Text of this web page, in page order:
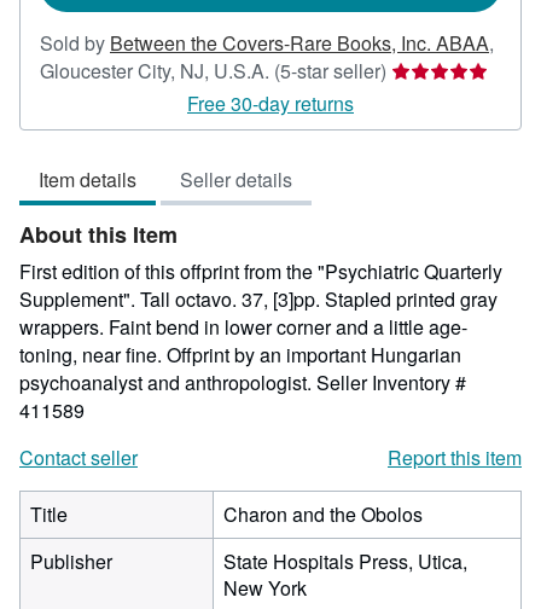
Sold by Between the Covers-Rare Books, Inc. ABAA,
Gloucester City, NJ, U.S.A. (5-star seller) Seller
5
Free 30-day returns
Item details Seller details
About this Item
First edition of this offprint from the "Psychiatric Quarterly
Supplement". Tall octavo. 37, [3]pp. Stapled printed gray
wrappers. Faint bend in lower corner and a little age-
toning, near fine. Offprint by an important Hungarian
psychoanalyst and anthropologist. Seller Inventory #
411589
Contact seller
Report this item
Title
Charon and the Obolos
Publisher
State Hospitals Press, Utica,
New York